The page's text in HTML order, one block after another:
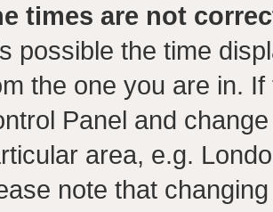
times are not
possible the time
the one you are in.
Panel and
area, e.g.
note that